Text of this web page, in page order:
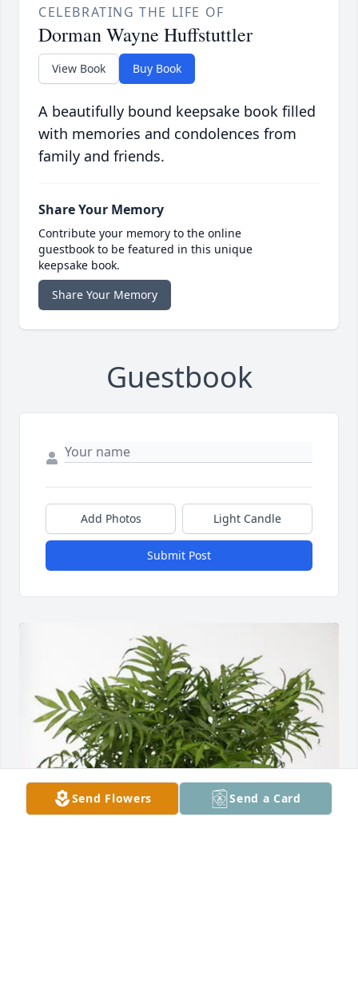
CELEBRATING THE LIFE OF
Dorman Wayne Huffstuttler
View Book Buy Book
A beautifully bound keepsake book filled
with memories and condolences from
family and friends.
Share Your Memory
Contribute your memory to the online
guestbook to be featured in this unique
keepsake book.
Share Your Memory
Guestbook
Add Photos Light Candle
Submit Post
Send Flowers Send a Card